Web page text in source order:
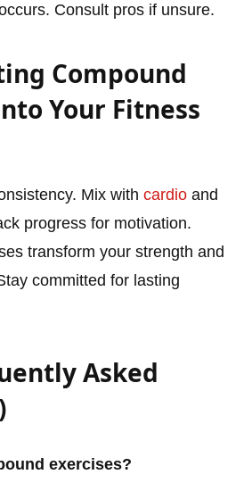
Consult pros if unsure.
Compound
Your Fitness
Mix withcardio and
progress for motivation.
transform your strength and
committed for lasting
Asked
exercises?